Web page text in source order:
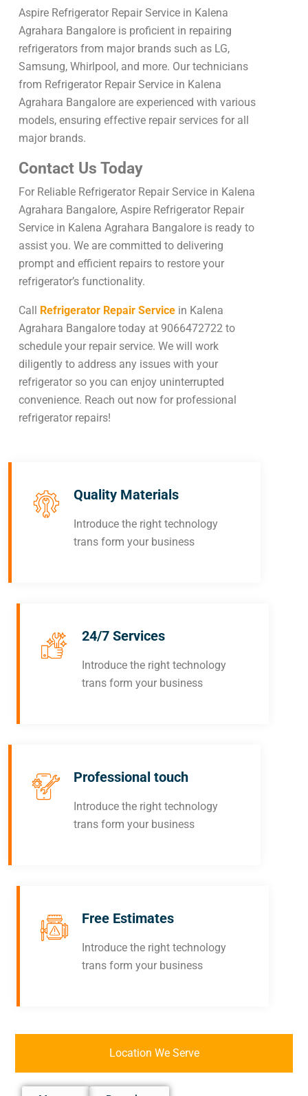
Aspire Refrigerator Repair Service in Kalena
Agrahara Bangalore is proficient in repairing
refrigerators from major brands such as LG,
Samsung, Whirlpool, and more. Our technicians
from Refrigerator Repair Service in Kalena
Agrahara Bangalore are experienced with various
models, ensuring effective repair services for all
major brands.
Contact Us Today
For Reliable Refrigerator Repair Service in Kalena
Agrahara Bangalore, Aspire Refrigerator Repair
Service in Kalena Agrahara Bangalore is ready to
assist you. We are committed to delivering
prompt and efficient repairs to restore your
refrigerator’s functionality.
Call Refrigerator Repair Service in Kalena
Agrahara Bangalore today at 9066472722 to
schedule your repair service. We will work
diligently to address any issues with your
refrigerator so you can enjoy uninterrupted
convenience. Reach out now for professional
refrigerator repairs!
Quality Materials
Introduce the right technology
trans form your business
24/7 Services
Introduce the right technology
trans form your business
Professional touch
Introduce the right technology
trans form your business
Free Estimates
Introduce the right technology
trans form your business
Location We Serve